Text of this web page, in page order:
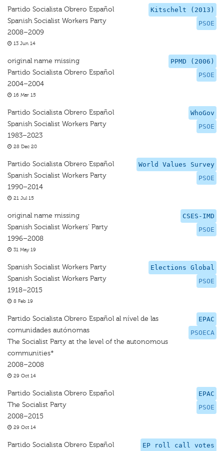
Kitschelt (2013)
PSOE
Partido Socialista Obrero Español
Spanish Socialist Workers Party
2008–2009
13 Jun 14
PPMD (2006)
PSOE
original name missing
Partido Socialista Obrero Español
2004–2004
16 Mar 15
WhoGov
PSOE
Partido Socialista Obrero Español
Spanish Socialist Workers Party
1983–2023
28 Dec 20
World Values Survey
PSOE
Partido Socialista Obrero Español
Spanish Socialist Workers Party
1990–2014
21 Jul 15
CSES-IMD
PSOE
original name missing
Spanish Socialist Workers' Party
1996–2008
31 May 19
Elections Global
PSOE
Spanish Socialist Workers Party
Spanish Socialist Workers Party
1918–2015
8 Feb 19
EPAC
PSOECA
Partido Socialista Obrero Español al nível de las
comunidades autónomas
The Socialist Party at the level of the autonomous
communities*
2008–2008
29 Oct 14
EPAC
PSOE
Partido Socialista Obrero Español
The Socialist Party
2008–2015
29 Oct 14
EP roll call votes
Partido Socialista Obrero Español